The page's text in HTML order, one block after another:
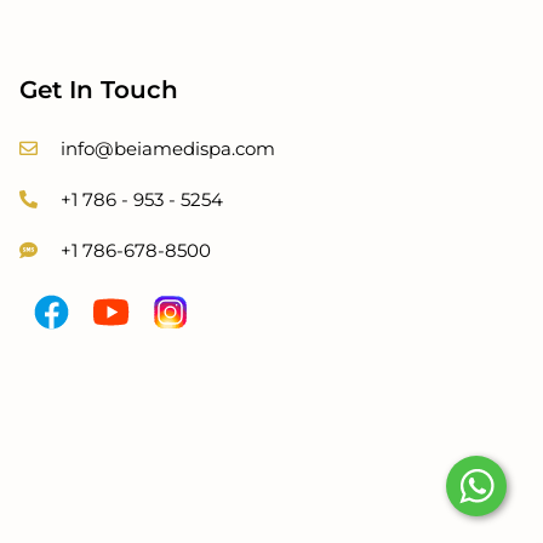
Get In Touch
info@beiamedispa.com
+1 786 - 953 - 5254
+1 786-678-8500